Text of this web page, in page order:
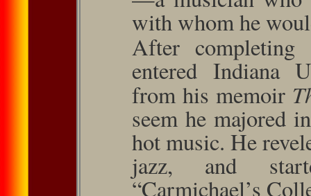
with whom he
After completing
entered Indiana
from his memoir
seem he majored
hot music. He
jazz, and
“Carmichael’s